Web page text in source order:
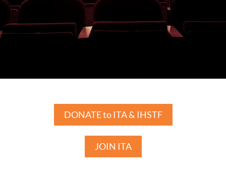
DONATE to ITA & IHSTF
JOIN ITA